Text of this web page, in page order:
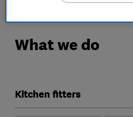
What we do
Kitchen fitters